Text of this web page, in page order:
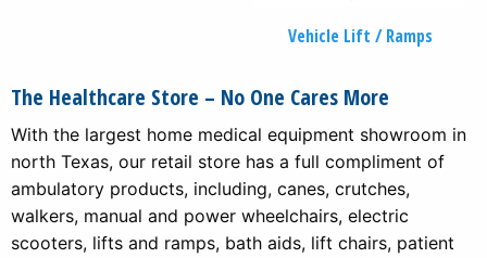
Vehicle Lift / Ramps
The Healthcare Store – No One Cares More
With the largest home medical equipment showroom in
north Texas, our retail store has a full compliment of
ambulatory products, including, canes, crutches,
walkers, manual and power wheelchairs, electric
scooters, lifts and ramps, bath aids, lift chairs, patient